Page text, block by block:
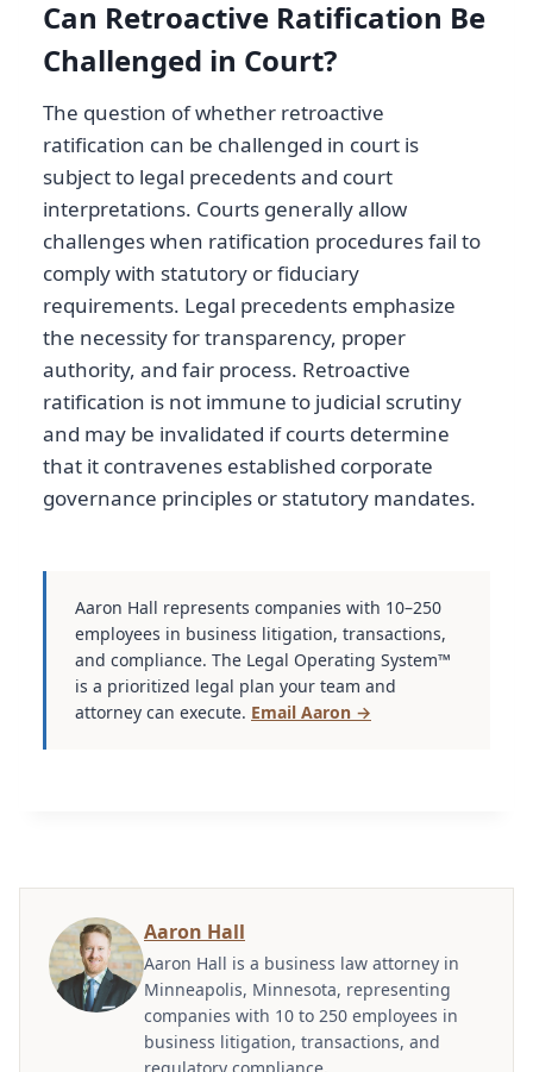
Can Retroactive Ratification Be
Challenged in Court?
The question of whether retroactive
ratification can be challenged in court is
subject to legal precedents and court
interpretations. Courts generally allow
challenges when ratification procedures fail to
comply with statutory or fiduciary
requirements. Legal precedents emphasize
the necessity for transparency, proper
authority, and fair process. Retroactive
ratification is not immune to judicial scrutiny
and may be invalidated if courts determine
that it contravenes established corporate
governance principles or statutory mandates.
Aaron Hall represents companies with 10–250
employees in business litigation, transactions,
and compliance. The Legal Operating System™
is a prioritized legal plan your team and
attorney can execute. Email Aaron →
Aaron Hall
Aaron Hall is a business law attorney in
Minneapolis, Minnesota, representing
companies with 10 to 250 employees in
business litigation, transactions, and